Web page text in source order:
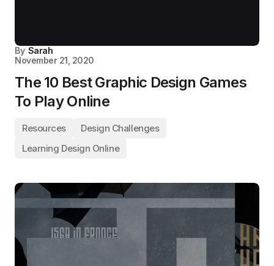
By Sarah
November 21, 2020
The 10 Best Graphic Design Games
To Play Online
Resources
Design Challenges
Learning Design Online